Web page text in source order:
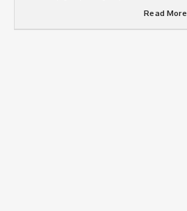
Read More